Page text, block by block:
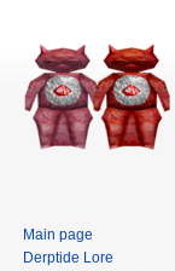
Main page
Derptide Lore